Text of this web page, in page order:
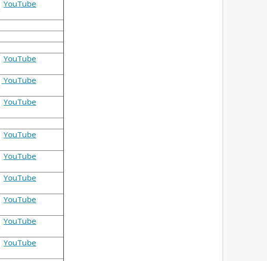
YouTube
YouTube
YouTube
YouTube
YouTube
YouTube
YouTube
YouTube
YouTube
YouTube